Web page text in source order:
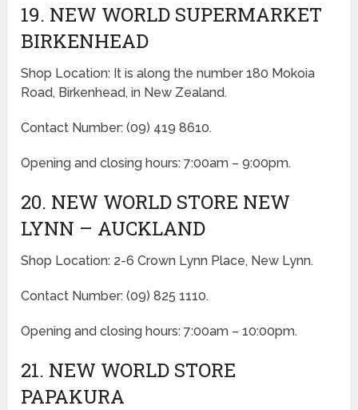
19. NEW WORLD SUPERMARKET
BIRKENHEAD
Shop Location: It is along the number 180 Mokoia
Road, Birkenhead, in New Zealand.
Contact Number: (09) 419 8610.
Opening and closing hours: 7:00am – 9:00pm.
20. NEW WORLD STORE NEW
LYNN – AUCKLAND
Shop Location: 2-6 Crown Lynn Place, New Lynn.
Contact Number: (09) 825 1110.
Opening and closing hours: 7:00am – 10:00pm.
21. NEW WORLD STORE
PAPAKURA